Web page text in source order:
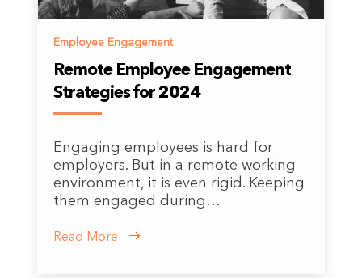
Employee Engagement
Remote Employee Engagement
Strategies for 2024
Engaging employees is hard for
employers. But in a remote working
environment, it is even rigid. Keeping
them engaged during…
Read More